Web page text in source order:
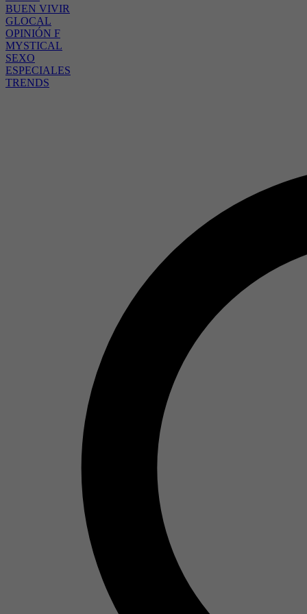
BUEN VIVIR
GLOCAL
OPINIÓN F
MYSTICAL
SEXO
ESPECIALES
TRENDS